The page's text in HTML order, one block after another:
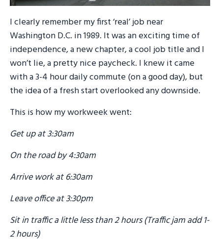
I clearly remember my first ‘real’ job near
Washington D.C. in 1989. It was an exciting time of
independence, a new chapter, a cool job title and I
won’t lie, a pretty nice paycheck. I knew it came
with a 3-4 hour daily commute (on a good day), but
the idea of a fresh start overlooked any downside.
This is how my workweek went:
Get up at 3:30am
On the road by 4:30am
Arrive work at 6:30am
Leave office at 3:30pm
Sit in traffic a little less than 2 hours (Traffic jam add 1-
2 hours)